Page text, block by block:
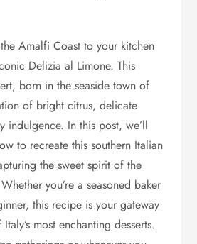
Amalfi Coast to your kitchen
Delizia al Limone. This
born in the seaside town of
of bright citrus, delicate
indulgence. In this post, we’ll
to recreate this southern Italian
the sweet spirit of the
you’re a seasoned baker
this recipe is your gateway
most enchanting desserts.